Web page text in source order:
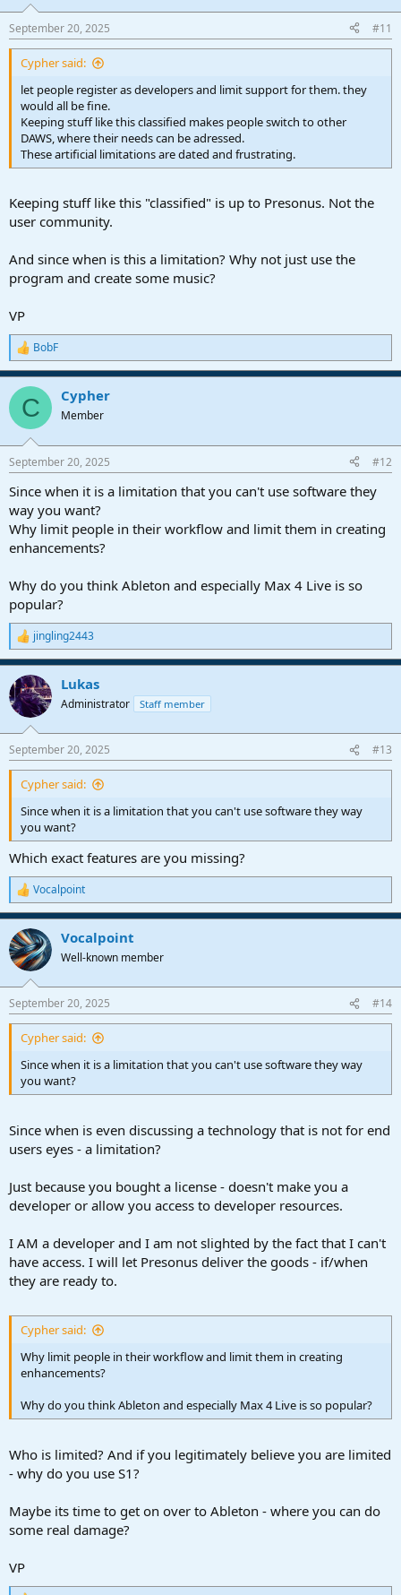
s
:
September 20, 2025 #11
Cypher said:
let people register as developers and limit support for them. they
would all be fine.
Keeping stuff like this classified makes people switch to other
DAWS, where their needs can be adressed.
These artificial limitations are dated and frustrating.
Keeping stuff like this "classified" is up to Presonus. Not the
user community.
And since when is this a limitation? Why not just use the
program and create some music?
VP
R
e
a
c
i
s
BobF
C Cypher
Member
September 20, 2025 #12
Since when it is a limitation that you can't use software they
way you want?
Why limit people in their workflow and limit them in creating
enhancements?
Why do you think Ableton and especially Max 4 Live is so
popular?
R
e
a
c
t
i
s
:
jingling2443
Lukas
Administrator Staff member
September 20, 2025 #13
Cypher said:
Since when it is a limitation that you can't use software they way
you want?
Which exact features are you missing?
R
e
a
c
t
i
s
:
Vocalpoint
Vocalpoint
Well-known member
September 20, 2025 #14
Cypher said:
Since when it is a limitation that you can't use software they way
you want?
Since when is even discussing a technology that is not for end
users eyes - a limitation?
Just because you bought a license - doesn't make you a
developer or allow you access to developer resources.
I AM a developer and I am not slighted by the fact that I can't
have access. I will let Presonus deliver the goods - if/when
they are ready to.
Cypher said:
Why limit people in their workflow and limit them in creating
enhancements?
Why do you think Ableton and especially Max 4 Live is so popular?
Who is limited? And if you legitimately believe you are limited
- why do you use S1?
Maybe its time to get on over to Ableton - where you can do
some real damage?
VP